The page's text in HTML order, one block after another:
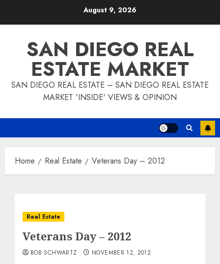
August 9, 2026
SAN DIEGO REAL
ESTATE MARKET
SAN DIEGO REAL ESTATE – SAN DIEGO REAL ESTATE
MARKET 'INSIDE' VIEWS & OPINION
Home Real Estate Veterans Day – 2012
Real Estate
Veterans Day – 2012
BOB SCHWARTZ NOVEMBER 12, 2012